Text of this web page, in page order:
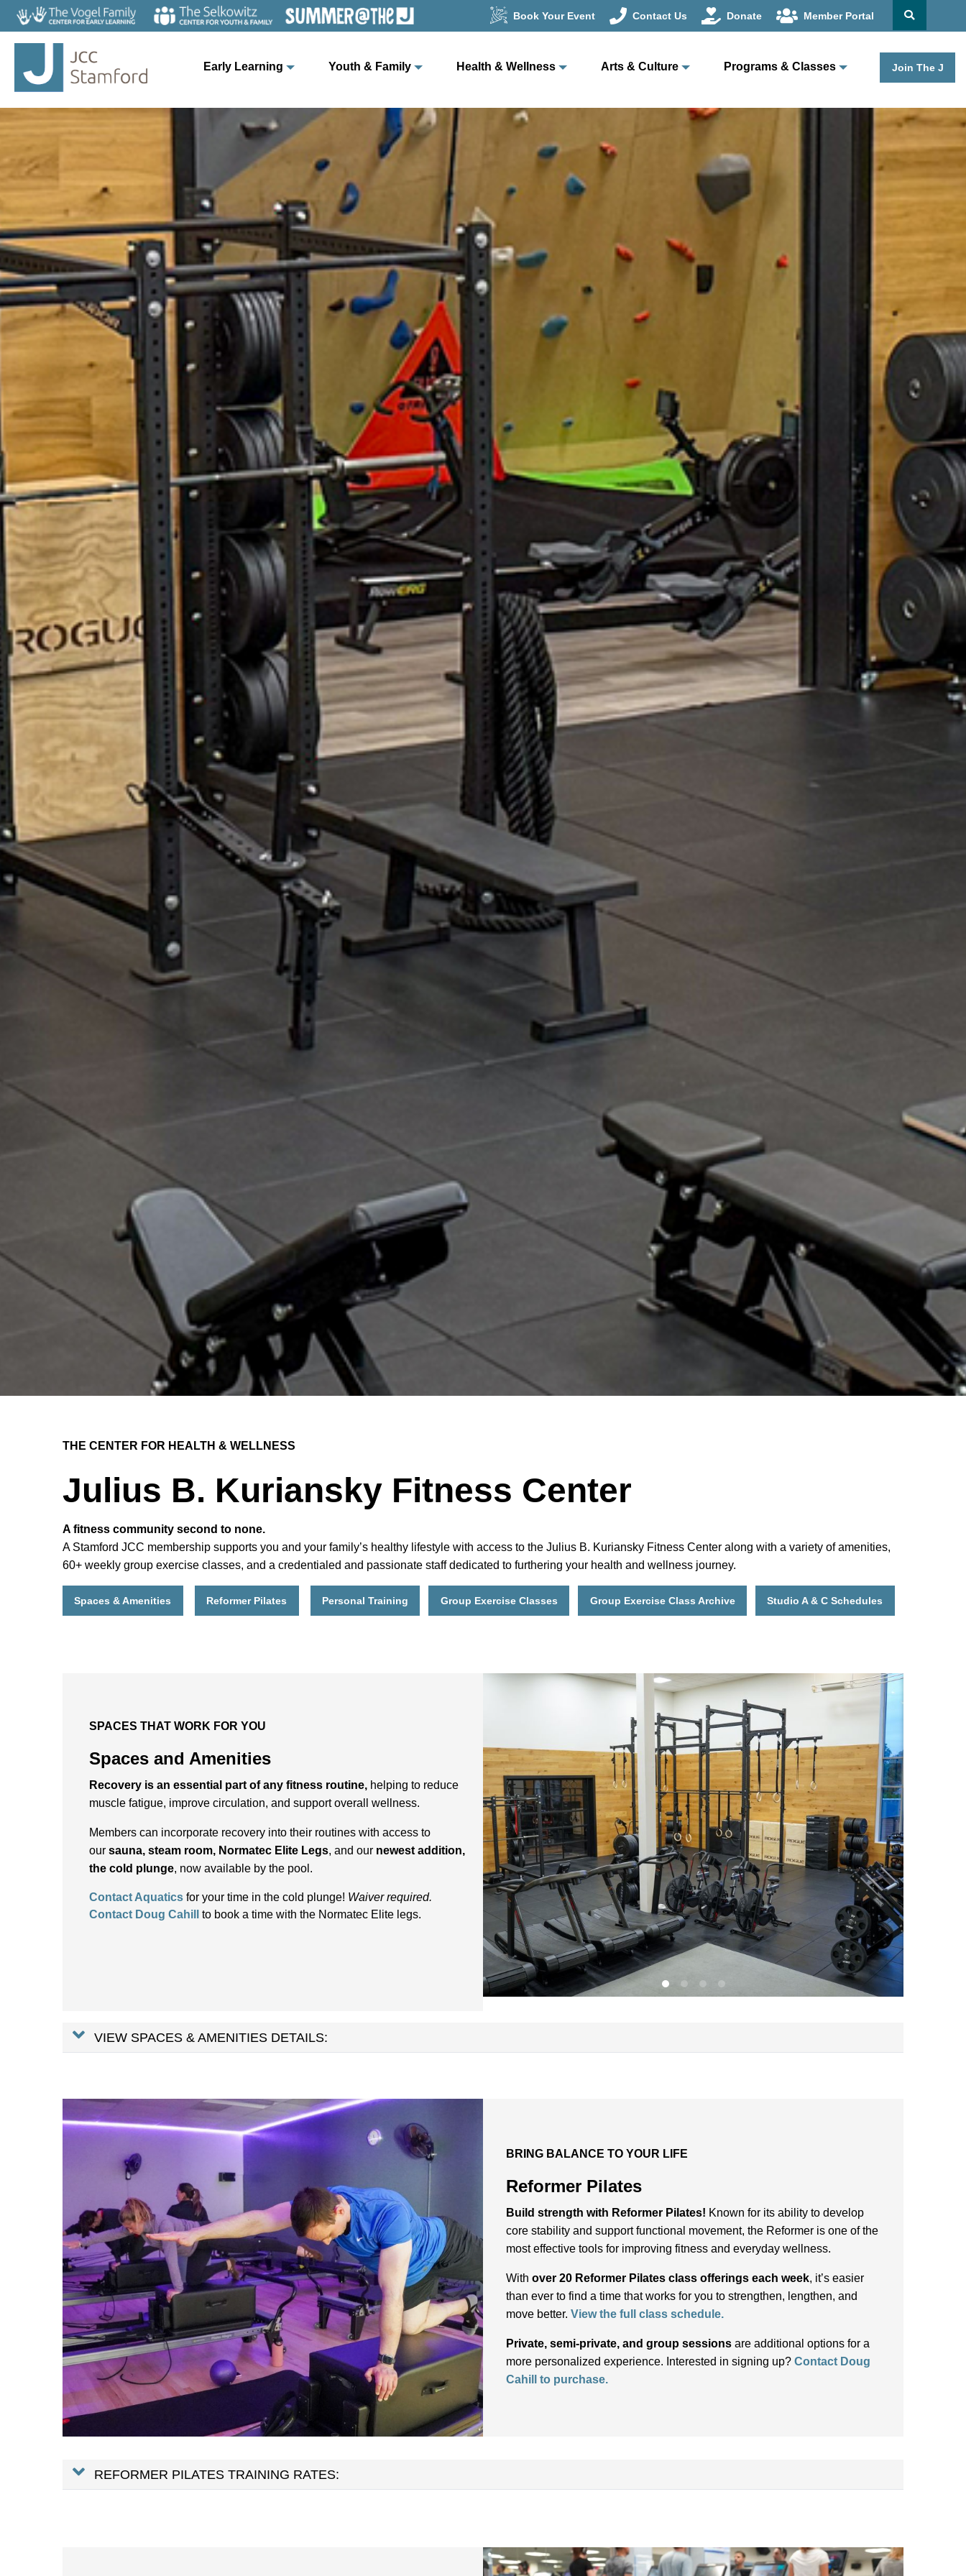
Book Your Event Contact Us Donate Member Portal
Early Learning Youth & Family Health & Wellness Arts & Culture Programs & Classes Join The J
THE CENTER FOR HEALTH & WELLNESS
Julius B. Kuriansky Fitness Center
A fitness community second to none.
A Stamford JCC membership supports you and your family’s healthy lifestyle with access to the Julius B. Kuriansky Fitness Center along with a variety of amenities,
60+ weekly group exercise classes, and a credentialed and passionate staff dedicated to furthering your health and wellness journey.
Spaces & Amenities Reformer Pilates Personal Training Group Exercise Classes Group Exercise Class Archive Studio A & C Schedules
SPACES THAT WORK FOR YOU
Spaces and Amenities
Recovery is an essential part of any fitness routine, helping to reduce
muscle fatigue, improve circulation, and support overall wellness.
Members can incorporate recovery into their routines with access to
our sauna, steam room, Normatec Elite Legs, and our newest addition,
the cold plunge, now available by the pool.
Contact Aquatics for your time in the cold plunge! Waiver required.
Contact Doug Cahill to book a time with the Normatec Elite legs.
VIEW SPACES & AMENITIES DETAILS:
BRING BALANCE TO YOUR LIFE
Reformer Pilates
Build strength with Reformer Pilates! Known for its ability to develop
core stability and support functional movement, the Reformer is one of the
most effective tools for improving fitness and everyday wellness.
With over 20 Reformer Pilates class offerings each week, it’s easier
than ever to find a time that works for you to strengthen, lengthen, and
move better. View the full class schedule.
Private, semi-private, and group sessionsare additional options for a
more personalized experience. Interested in signing up? Contact Doug
Cahill to purchase.
REFORMER PILATES TRAINING RATES: